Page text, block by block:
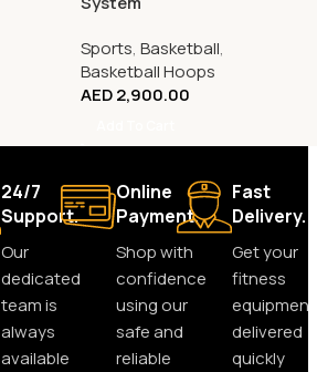
Sports, Basketball,
Basketball Hoops
AED2,900.00
24/7
Support.
Our
dedicated
team is
always
available
Online
Payment.
Shop with
confidence
using our
safe and
reliable
Fast
Delivery.
Get your
fitness
equipment
delivered
quickly